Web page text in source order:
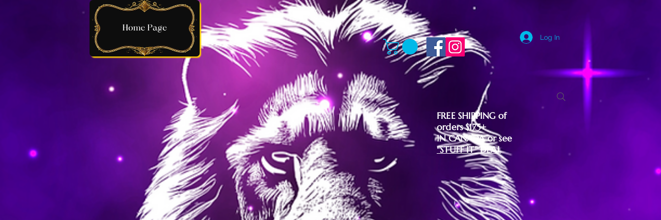
Log In
FREE SHIPPING of
orders $175+
IN CANADA or see
"STUFF IT" DEAL